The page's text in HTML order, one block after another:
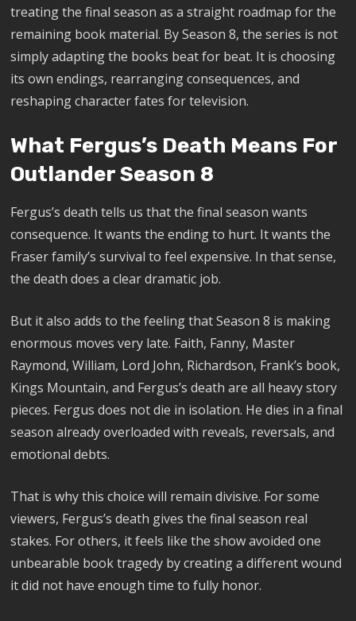
treating the final season as a straight roadmap for the
remaining book material. By Season 8, the series is not
simply adapting the books beat for beat. It is choosing
its own endings, rearranging consequences, and
reshaping character fates for television.
What Fergus’s Death Means For
Outlander Season 8
Fergus’s death tells us that the final season wants
consequence. It wants the ending to hurt. It wants the
Fraser family’s survival to feel expensive. In that sense,
the death does a clear dramatic job.
But it also adds to the feeling that Season 8 is making
enormous moves very late. Faith, Fanny, Master
Raymond, William, Lord John, Richardson, Frank’s book,
Kings Mountain, and Fergus’s death are all heavy story
pieces. Fergus does not die in isolation. He dies in a final
season already overloaded with reveals, reversals, and
emotional debts.
That is why this choice will remain divisive. For some
viewers, Fergus’s death gives the final season real
stakes. For others, it feels like the show avoided one
unbearable book tragedy by creating a different wound
it did not have enough time to fully honor.